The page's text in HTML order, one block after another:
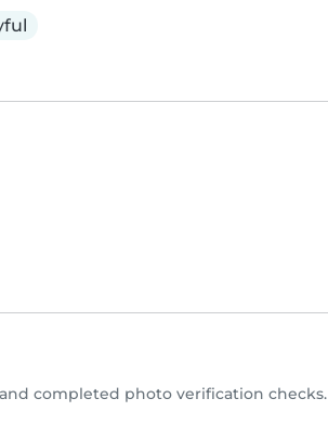
completed photo verification checks.